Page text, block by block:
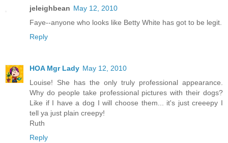
jeleighbean May 12, 2010
Faye--anyone who looks like Betty White has got to be legit.
Reply
HOA Mgr Lady May 12, 2010
Louise! She has the only truly professional appearance.
Why do people take professional pictures with their dogs?
Like if I have a dog I will choose them... it's just creeepy I
tell ya just plain creepy!
Ruth
Reply